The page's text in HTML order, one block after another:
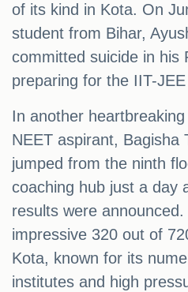
of its kind in Kota. On
student from Bihar,
committed suicide in his
preparing for the IIT-
In another
NEET aspirant, Bagisha
jumped from the ninth
coaching hub just a day
results were
impressive 320 out of
Kota, known for its
institutes and high